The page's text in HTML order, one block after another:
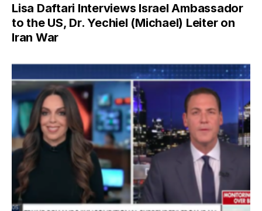
Lisa Daftari Interviews Israel Ambassador
to the US, Dr. Yechiel (Michael) Leiter on
Iran War